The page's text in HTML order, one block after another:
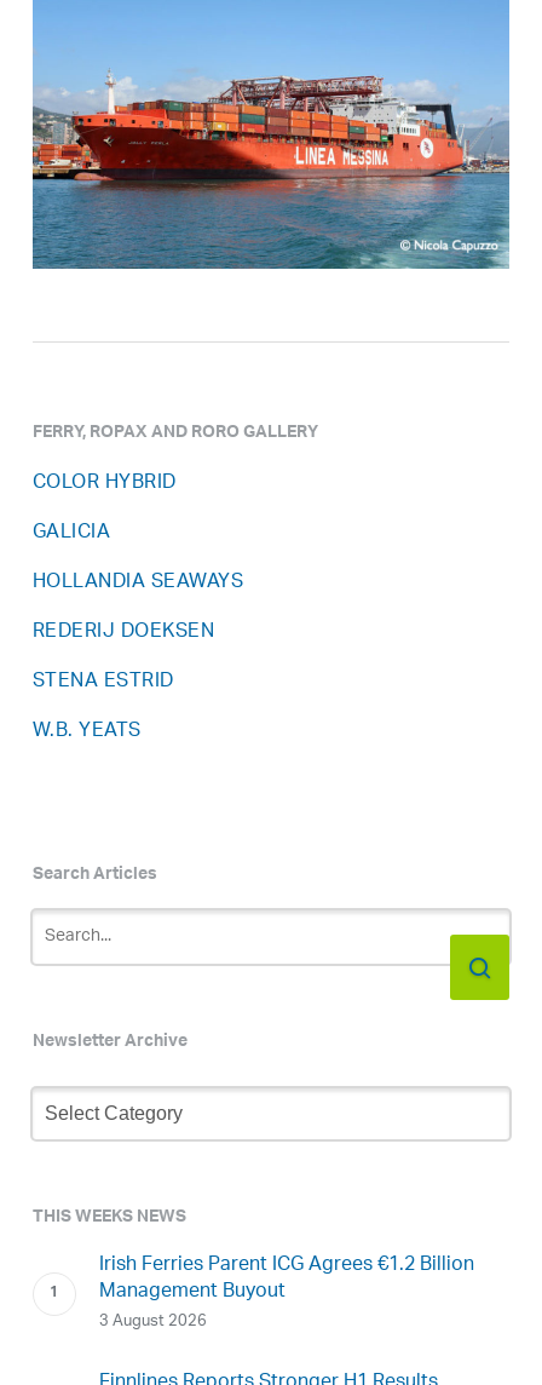
FERRY, ROPAX AND RORO GALLERY
COLOR HYBRID
GALICIA
HOLLANDIA SEAWAYS
REDERIJ DOEKSEN
STENA ESTRID
W.B. YEATS
Search Articles
Newsletter Archive
Newsletter
Archive
THIS WEEKS NEWS
Irish Ferries Parent ICG Agrees €1.2 Billion
Management Buyout
3 August 2026